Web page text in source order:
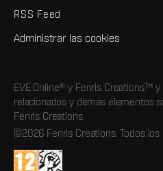
RSS Feed
Administrar las cookies
EVE Online® y Fenris Creations™
relacionados y demás elementos
Fenris Creations.
©2026 Fenris Creations. Todos los